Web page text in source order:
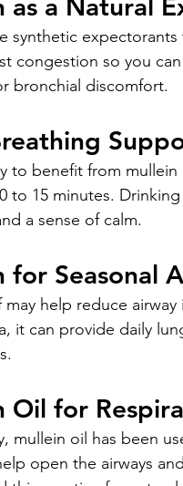
as a Natural
synthetic
congestion so you
bronchial discomfort.
to benefit from
to 15 minutes.
a sense of calm.
for Seasonal
may help reduce
it can provide daily
Oil for
mullein oil has been
open the airways